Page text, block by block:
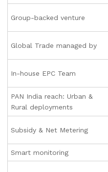
Group-backed venture
Global Trade managed by
In-house EPC Team
PAN India reach: Urban &
Rural deployments
Subsidy & Net Metering
Smart monitoring